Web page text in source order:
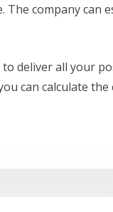
The company can
deliver all your
can calculate the